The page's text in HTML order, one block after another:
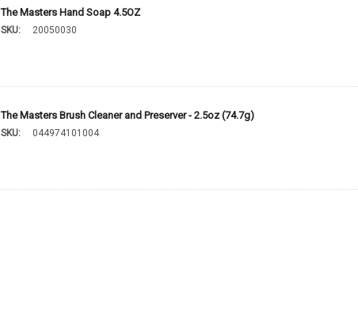
The Masters Hand Soap 4.5OZ
SKU: 20050030
The Masters Brush Cleaner and Preserver - 2.5oz (74.7g)
SKU: 044974101004